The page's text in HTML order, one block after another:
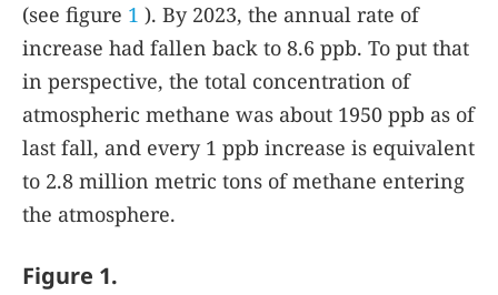
(see figure 1 ). By 2023, the annual rate of
increase had fallen back to 8.6 ppb. To put that
in perspective, the total concentration of
atmospheric methane was about 1950 ppb as of
last fall, and every 1 ppb increase is equivalent
to 2.8 million metric tons of methane entering
the atmosphere.
Figure 1.